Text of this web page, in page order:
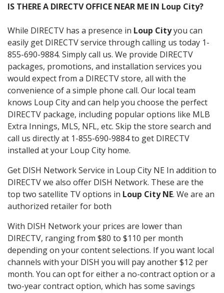
IS THERE A DIRECTV OFFICE NEAR ME IN Loup City?
While DIRECTV has a presence in Loup Cityyou can
easily get DIRECTV service through calling us today 1-
855-690-9884. Simply call us. We provide DIRECTV
packages, promotions, and installation services you
would expect from a DIRECTV store, all with the
convenience of a simple phone call. Our local team
knows Loup City and can help you choose the perfect
DIRECTV package, including popular options like MLB
Extra Innings, MLS, NFL, etc. Skip the store search and
call us directly at 1-855-690-9884 to get DIRECTV
installed at your Loup City home.
Get DISH Network Service in Loup City NE In addition to
DIRECTV we also offer DISH Network. These are the
top two satellite TV options in Loup City NE. We are an
authorized retailer for both
With DISH Network your prices are lower than
DIRECTV, ranging from $80 to $110 per month
depending on your content selections. If you want local
channels with your DISH you will pay another $12 per
month. You can opt for either a no-contract option or a
two-year contract option, which has some savings